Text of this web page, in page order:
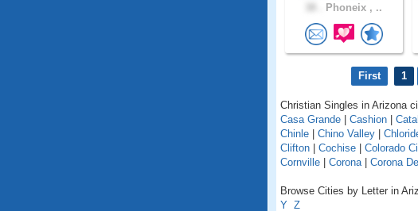
Phoneix , ..
First 1
Christian Singles in Arizona
Casa Grande
Cashion
Chinle
Chino Valley
Clifton
Cochise Colorado
Cornville
Corona| Corona
Browse Cities by Letter in
Y Z